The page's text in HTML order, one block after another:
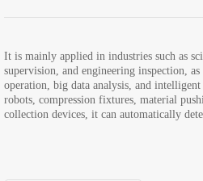
It is mainly applied in industries such as
supervision, and engineering inspection,
operation, big data analysis, and
robots, compression fixtures, material
collection devices, it can automatically